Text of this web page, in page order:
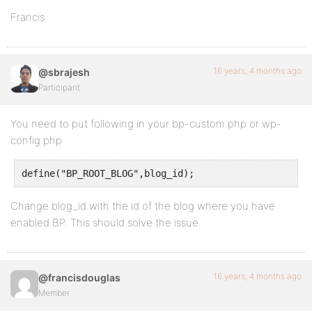
Francis
@sbrajesh
Participant
16 years, 4 months ago
You need to put following in your bp-custom.php or wp-
config.php
define("BP_ROOT_BLOG",blog_id);
Change blog_id with the id of the blog where you have
enabled BP. This should solve the issue.
@francisdouglas
Member
16 years, 4 months ago